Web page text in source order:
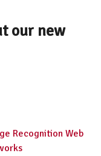
our new
Recognition Web